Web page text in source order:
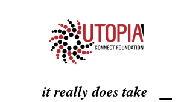
it really does take